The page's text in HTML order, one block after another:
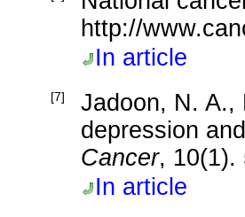
http://
In article
[7]
Jadoon, N. A.,
depression
Cancer, 10(1).
In article